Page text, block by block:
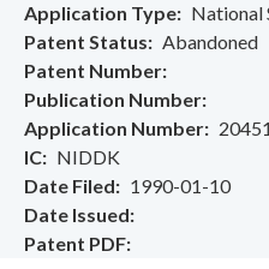
Application Type
National
Patent Status
Abandoned
Patent Number
Publication Number
Application Number
IC
NIDDK
Date Filed
1990-01-10
Date Issued
Patent PDF